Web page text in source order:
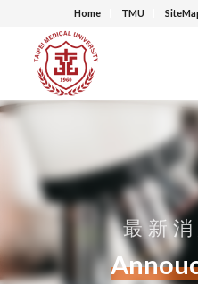
Home TMU
最 新